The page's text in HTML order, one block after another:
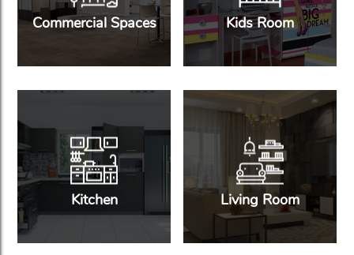
Commercial Spaces Kids Room
Kitchen Living Room